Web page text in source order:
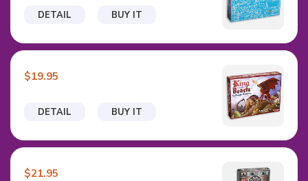
DETAIL BUY IT
DETAIL BUY IT
$19.95
$21.95